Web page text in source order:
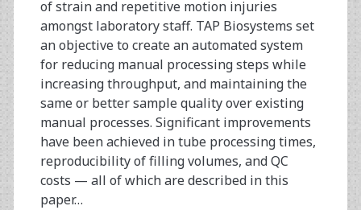
of strain and repetitive motion injuries
amongst laboratory staff. TAP Biosystems set
an objective to create an automated system
for reducing manual processing steps while
increasing throughput, and maintaining the
same or better sample quality over existing
manual processes. Significant improvements
have been achieved in tube processing times,
reproducibility of filling volumes, and QC
costs ­— all of which are described in this
paper…